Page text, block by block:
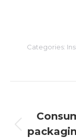
Categories: